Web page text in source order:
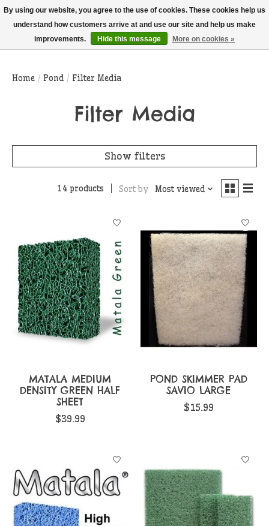
THIS WEBSITE IS CURRENTLY CURBSIDE PICKUP AND LOCAL DELIVERY
ONLY!
Wish List
Cart
Home / Pond / Filter Media
Filter Media
Show filters
14 products Sort by Most viewed
MATALA MEDIUM
DENSITY GREEN HALF
SHEET
$39.99
POND SKIMMER PAD
SAVIO LARGE
$15.99
By using our website, you agree to the use of cookies. These cookies help us
understand how customers arrive at and use our site and help us make
improvements.
Hide this message More on cookies »